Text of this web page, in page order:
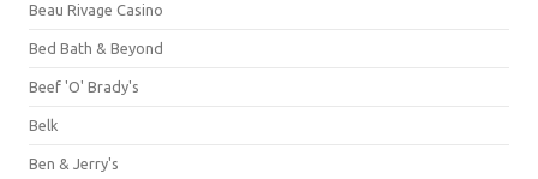
Beau Rivage Casino
Bed Bath & Beyond
Beef 'O' Brady's
Belk
Ben & Jerry's